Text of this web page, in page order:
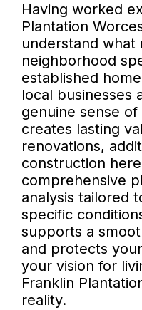
Having worked
Plantation
understand what
neighborhood
established
local businesses
genuine sense
creates lasting
renovations,
construction
comprehensive
analysis tailored
specific
supports a
and protects
your vision for
Franklin
reality.